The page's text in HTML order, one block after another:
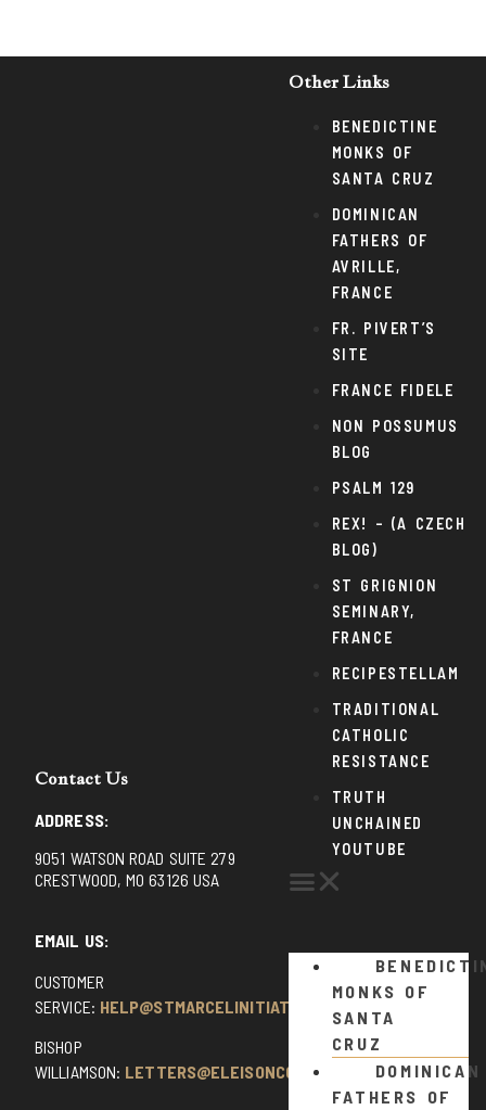
Contact Us
ADDRESS:
9051 WATSON ROAD SUITE 279
CRESTWOOD, MO 63126 USA
EMAIL US:
CUSTOMER
SERVICE: HELP@STMARCELINITIATIVE.COM
BISHOP
WILLIAMSON: LETTERS@ELEISONCOMMENTS.COM
Other Links
BENEDICTINE
MONKS OF
SANTA CRUZ
DOMINICAN
FATHERS OF
AVRILLE,
FRANCE
FR. PIVERT’S
SITE
FRANCE FIDELE
NON POSSUMUS
BLOG
PSALM 129
REX! – (A CZECH
BLOG)
ST GRIGNION
SEMINARY,
FRANCE
RECIPESTELLAM
TRADITIONAL
CATHOLIC
RESISTANCE
TRUTH
UNCHAINED
YOUTUBE
MONKS OF
SANTA
CRUZ
DOMINICAN
FATHERS OF